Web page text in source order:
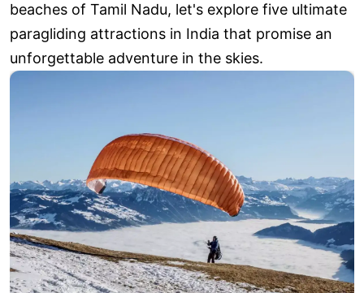
beaches of Tamil Nadu, let's explore five ultimate
paragliding attractions in India that promise an
unforgettable adventure in the skies.